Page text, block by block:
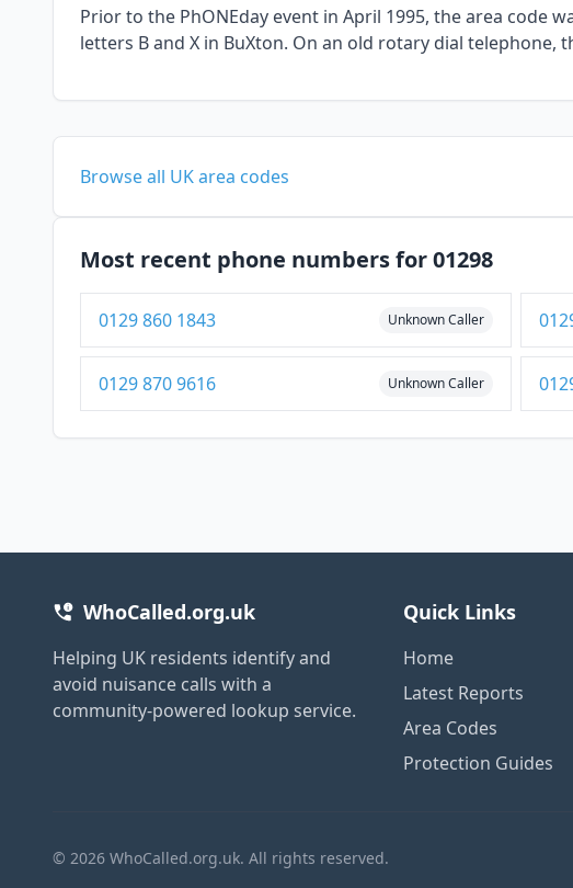
Prior to the PhONEday event in April 1995, the area code
letters B and X in BuXton. On an old rotary dial telephone,
Browse all UK area codes
Most recent phone numbers for 01298
0129 860 1843 Unknown Caller
0129 870 9616 Unknown Caller
WhoCalled.org.uk
Helping UK residents identify and
avoid nuisance calls with a
community-powered lookup service.
Quick Links
Home
Latest Reports
Area Codes
Protection Guides
© 2026 WhoCalled.org.uk. All rights reserved.